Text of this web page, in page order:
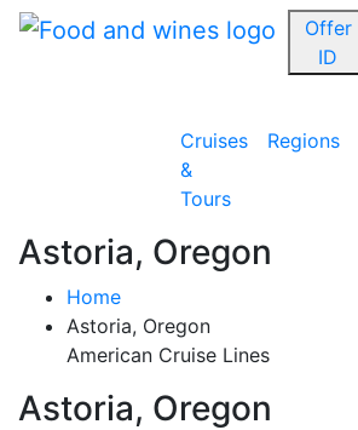
Offer
ID
Cruises
&
Tours
Regions
Astoria, Oregon
Home
Astoria, Oregon
American Cruise Lines
Astoria, Oregon